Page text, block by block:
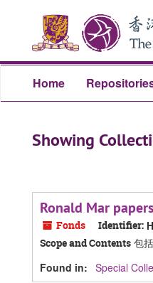
content
Home
Showing
Ronald Mar
Fonds Identifier:
Scope and Contents 包
Found in: Special